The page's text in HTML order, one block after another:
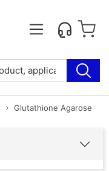
Glutathione Agarose